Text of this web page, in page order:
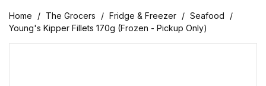
Home The Grocers Fridge & Freezer
Seafood
Young's Kipper Fillets 170g (Frozen - Pickup Only)